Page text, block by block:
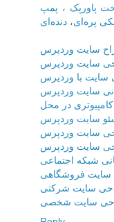
پاورپک‌ ، پمپ
پره‌ای، دنده‌ای
سایت وردپرس
سایت وردپرس
سایت با وردپرس
سایت وردپرس
در محل
سایت وردپرس
سایت وردپرس
سایت وردپرس
شبکه اجتماعی
فروشگاهی
سایت شرکتی
سایت شخصی